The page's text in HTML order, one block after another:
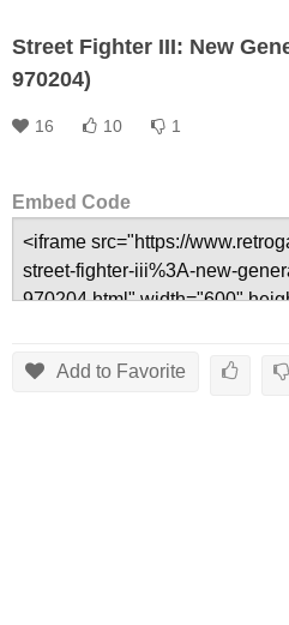
Street Fighter III: New
970204)
16 10 1
Embed Code
Add to Favorite